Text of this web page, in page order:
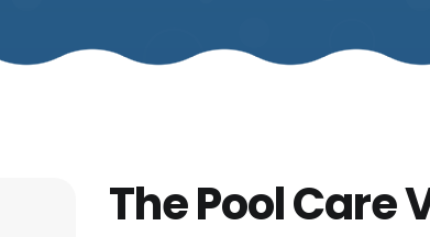
The Pool Care